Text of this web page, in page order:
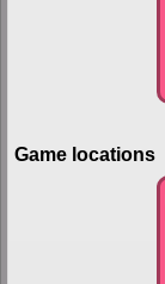
Game locations